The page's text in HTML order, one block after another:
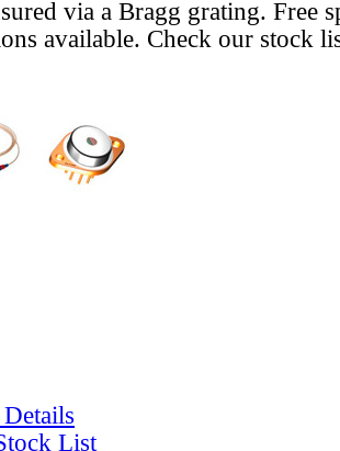
via a Bragg grating. Free
available. Check our stock
List